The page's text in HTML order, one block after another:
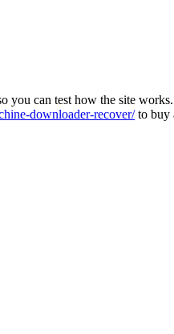
you can test how the site works.
downloader-recover/to buy